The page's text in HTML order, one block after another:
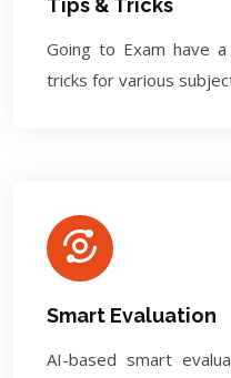
Tips & Tricks
Going to Exam have
tricks for various
Smart Evaluation
AI-based smart